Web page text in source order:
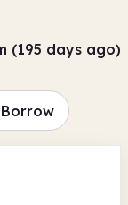
Borrow
(195 days ago)